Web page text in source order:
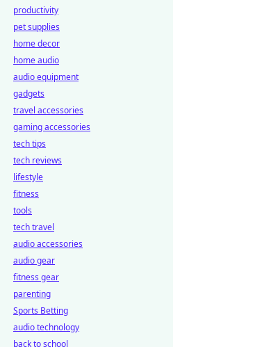
productivity
pet supplies
home decor
home audio
audio equipment
gadgets
travel accessories
gaming accessories
tech tips
tech reviews
lifestyle
fitness
tools
tech travel
audio accessories
audio gear
fitness gear
parenting
Sports Betting
audio technology
back to school